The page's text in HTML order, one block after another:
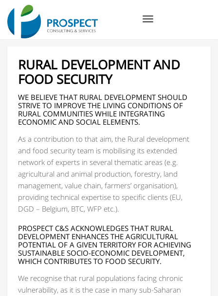
RURAL DEVELOPMENT AND
FOOD SECURITY
WE BELIEVE THAT RURAL DEVELOPMENT SHOULD
STRIVE TO IMPROVE THE LIVING CONDITIONS OF
RURAL COMMUNITIES WHILE INTEGRATING
ECONOMIC AND SOCIAL ELEMENTS.
As a contribution to that aim, the Rural development
and food security team is mobilising its extended
network of experts in several thematic areas (e.g.
agricultural and animal production, forestry, land
management, value chain, farmers’ organisation),
providing technical expertise to specific clients (EU,
DGD – Belgium, BTC, WFP etc.).
PROSPECT C&S ACKNOWLEDGES THAT RURAL
DEVELOPMENT ENHANCES THE AGRICULTURAL
POTENTIAL OF A GIVEN TERRITORY FOR ACHIEVING
SUSTAINABLE SOCIO-ECONOMIC DEVELOPMENT,
WHICH CONTRIBUTES TO FOOD SECURITY.
We recognise that rural populations facing chronic
vulnerability, as it is the case in many sub-Saharan